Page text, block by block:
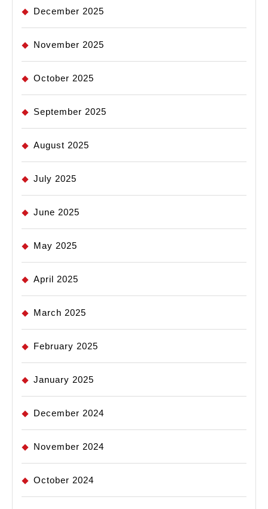
December 2025
November 2025
October 2025
September 2025
August 2025
July 2025
June 2025
May 2025
April 2025
March 2025
February 2025
January 2025
December 2024
November 2024
October 2024